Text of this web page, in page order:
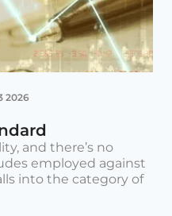
2026
and there’s no
employed against
into the category of